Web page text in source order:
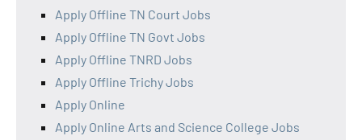
Apply Offline TN Court Jobs
Apply Offline TN Govt Jobs
Apply Offline TNRD Jobs
Apply Offline Trichy Jobs
Apply Online
Apply Online Arts and Science College Jobs